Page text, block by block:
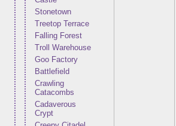
Stonetown
Treetop Terrace
Falling Forest
Troll Warehouse
Goo Factory
Battlefield
Crawling
Catacombs
Cadaverous
Crypt